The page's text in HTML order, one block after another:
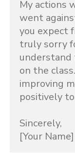
My actions
went
you expect
truly sorry
understand
on the
improving
positively
Sincerely,
[Your Name]